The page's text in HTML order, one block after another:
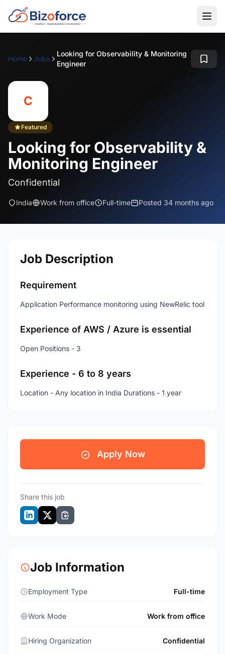
Home Jobs
Looking for Observability & Monitoring
Engineer
C
Featured
Looking for Observability &
Monitoring Engineer
Confidential
India Work from office Full-time Posted 34 months ago
Job Description
Requirement
Application Performance monitoring using NewRelic tool
Experience of AWS / Azure is essential
Open Positions - 3
Experience - 6 to 8 years
Location - Any location in India Durations - 1 year
Apply Now
Share this job
Job Information
Employment Type Full-time
Work Mode Work from office
Hiring Organization Confidential